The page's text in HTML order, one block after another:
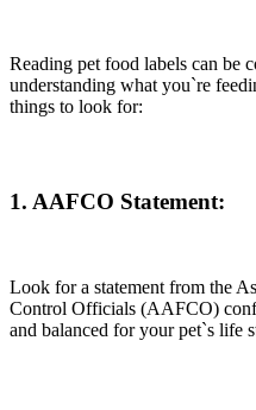
Reading pet food labels can be
understanding what you`re
things to look for:
1. AAFCO Statement:
Look for a statement from the
Control Officials (AAFCO)
and balanced for your pet`s life